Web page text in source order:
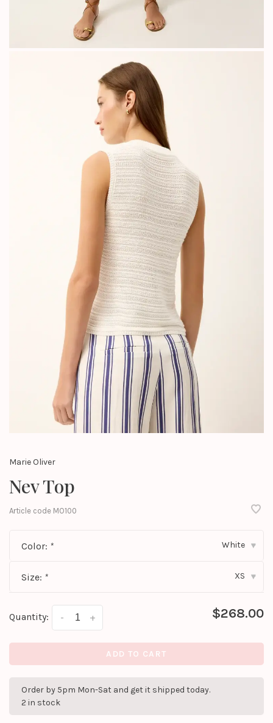
Marie Oliver
Nev Top
Article code MO100
Color: * White ▾
Size: * XS ▾
Quantity: +
- $268.00
ADD TO CART
Order by 5pm Mon-Sat and get it shipped today.
2 in stock